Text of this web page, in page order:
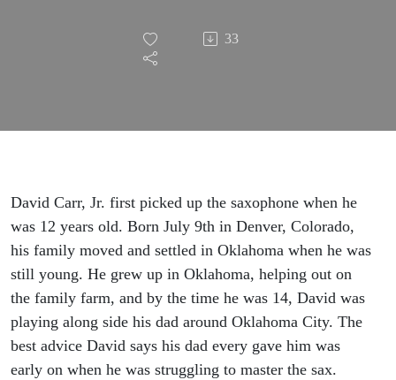
December
7th -
Carr Jr
33
David Carr, Jr. first picked up the saxophone when he
was 12 years old. Born July 9th in Denver, Colorado,
his family moved and settled in Oklahoma when he was
still young. He grew up in Oklahoma, helping out on
the family farm, and by the time he was 14, David was
playing along side his dad around Oklahoma City. The
best advice David says his dad every gave him was
early on when he was struggling to master the sax.